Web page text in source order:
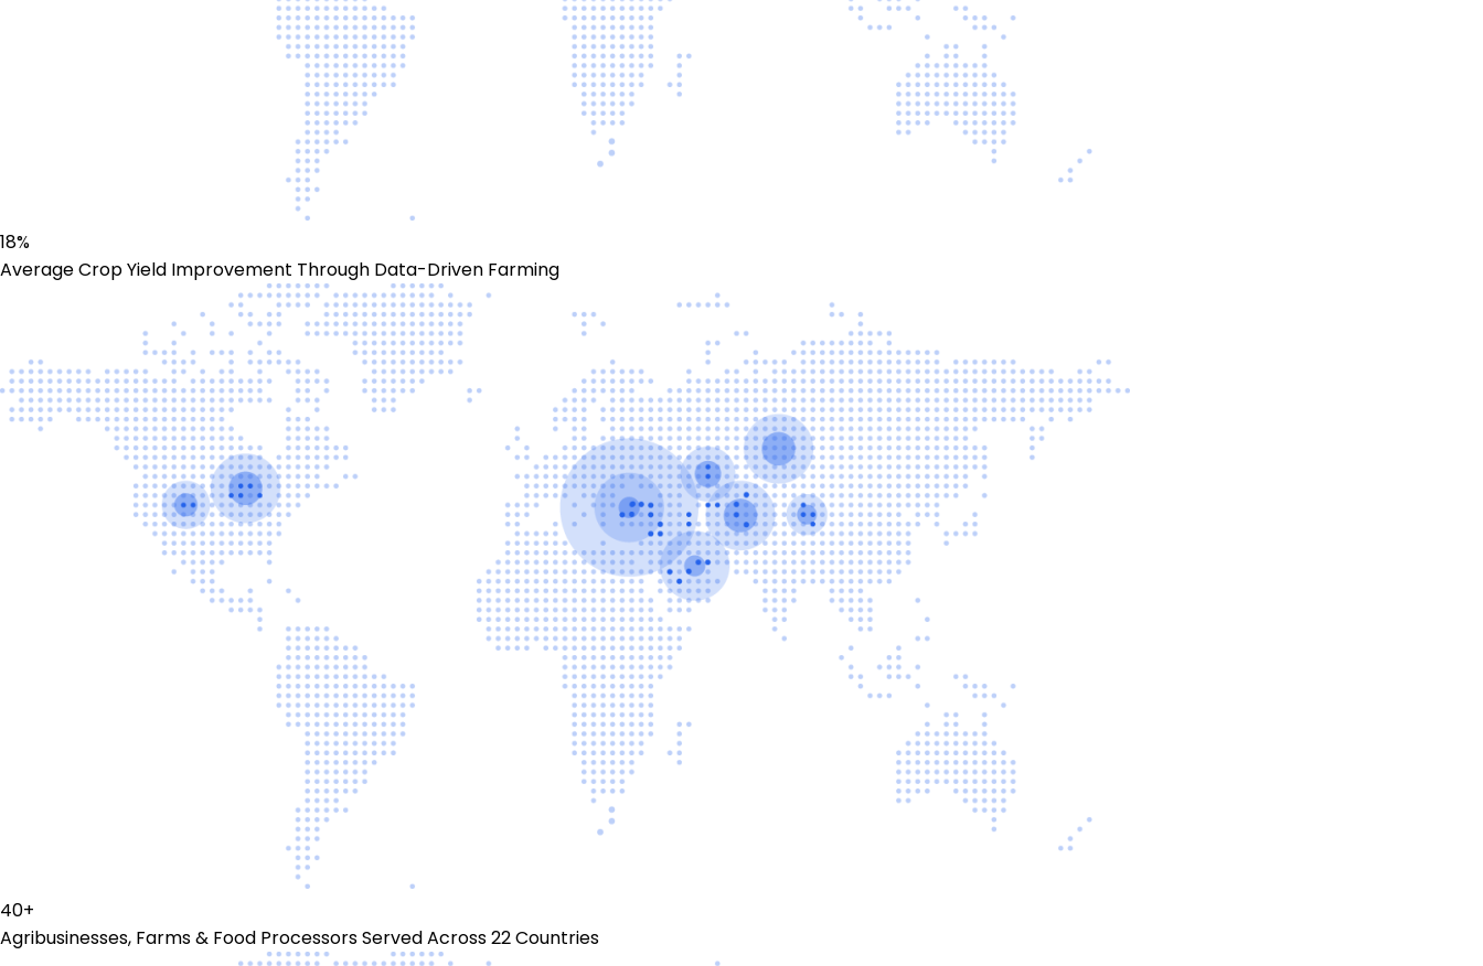
18%
Average Crop Yield Improvement Through Data-Driven Farming
40+
Agribusinesses, Farms & Food Processors Served Across 22 Countries